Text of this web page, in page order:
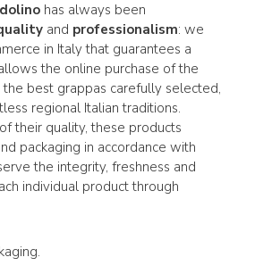
has always been
and professionalism: we
in Italy that guarantees a
the online purchase of the
best grappas carefully selected,
regional Italian traditions.
their quality, these products
packaging in accordance with
the integrity, freshness and
individual product through